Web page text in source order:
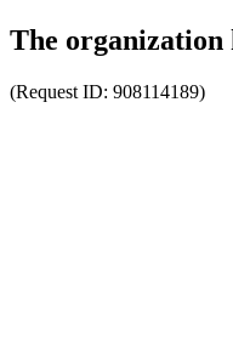
The organization
(Request ID: 908114189)